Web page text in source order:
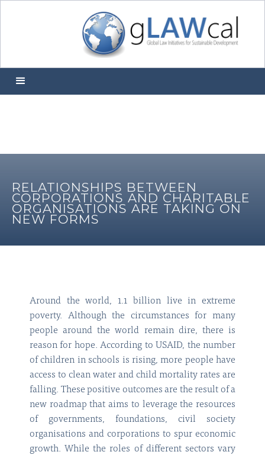
RELATIONSHIPS BETWEEN
CORPORATIONS AND CHARITABLE
ORGANISATIONS ARE TAKING ON
NEW FORMS
Around the world, 1.1 billion live in extreme
poverty. Although the circumstances for many
people around the world remain dire, there is
reason for hope. According to USAID, the number
of children in schools is rising, more people have
access to clean water and child mortality rates are
falling. These positive outcomes are the result of a
new roadmap that aims to leverage the resources
of governments, foundations, civil society
organisations and corporations to spur economic
growth. While the roles of different sectors vary